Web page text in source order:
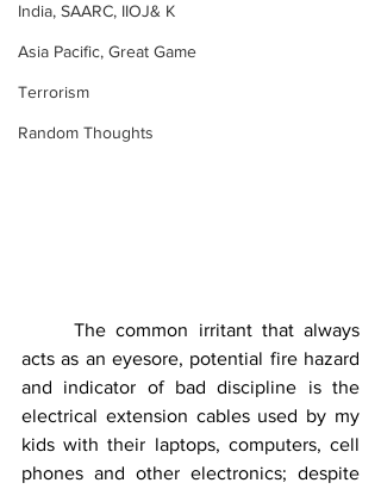
India, SAARC, IIOJ& K
Asia Pacific, Great Game
Terrorism
Random Thoughts
	The common irritant that always
acts as an eyesore, potential fire hazard
and indicator of bad discipline is the
electrical extension cables used by my
kids with their laptops, computers, cell
phones and other electronics; despite